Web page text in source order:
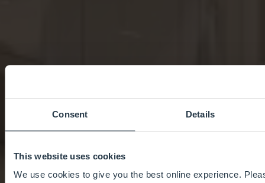
Consent Details
This website uses cookies
We use cookies to give you the best online experience.